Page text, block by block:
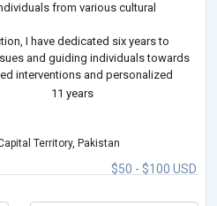
from various cultural
I have dedicated six years to
and guiding individuals towards
interventions and personalized
clients naviga
11 years
$50 - $100 USD
Territory, Pakistan